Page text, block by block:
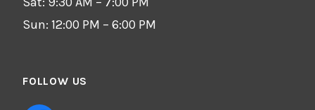
Sun: 12:00 PM – 6:00 PM
FOLLOW US